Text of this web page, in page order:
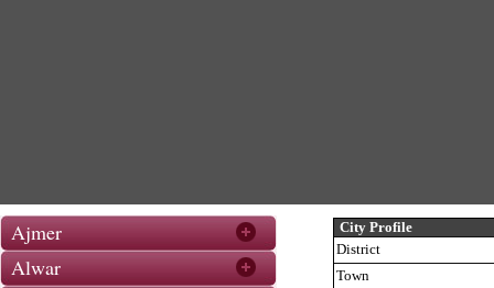
Ajmer
Alwar
City Profile
District
Town